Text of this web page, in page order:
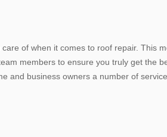
of when it comes to roof repair. This
members to ensure you truly get the
and business owners a number of